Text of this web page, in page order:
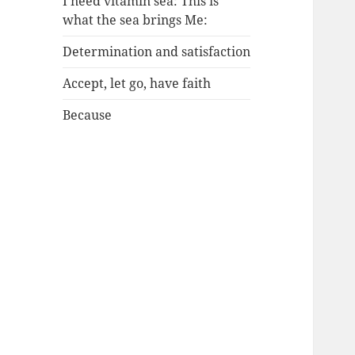
what the sea brings Me:
Determination and satisfaction
Accept, let go, have faith
Because